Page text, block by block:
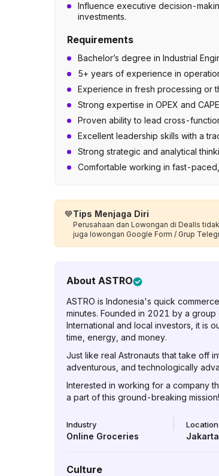
Influence executive decision-
investments.
Requirements
Bachelor’s degree in Industrial
5+ years of experience in
Experience in fresh processing or
Strong expertise in OPEX and
Proven ability to lead cross-
Excellent leadership skills with a
Strong strategic and analytical
Comfortable working in fast-
💙Tips Menjaga Diri
Perusahaan dan Lowongan di Dealls
juga lowongan Google Form / Grup
About ASTRO
ASTRO is Indonesia's quick
minutes. Founded in 2021 by a
International and local investors, it is
time, energy, and money.
Just like real Astronauts that take off
adventurous, and technologically
Interested in working for a company
a part of this ground-breaking mission!
Industry
Online Groceries
Location
Culture